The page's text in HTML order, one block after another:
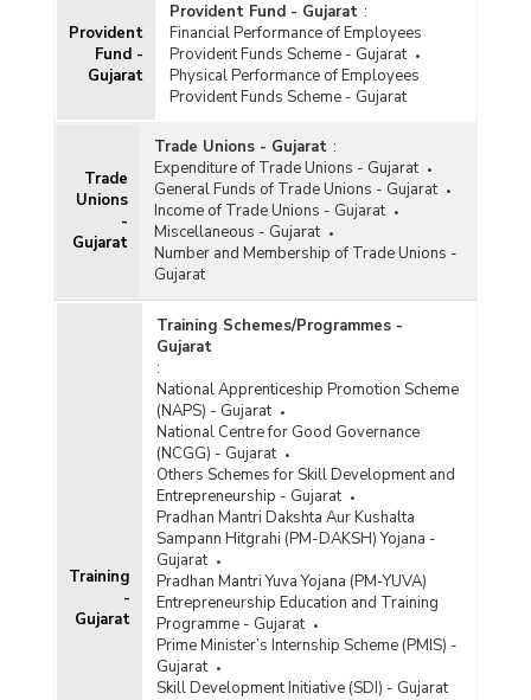
Provident
Fund -
Gujarat
Provident Fund - Gujarat :
Financial Performance of Employees
Provident Funds Scheme - Gujarat
Physical Performance of Employees
Provident Funds Scheme - Gujarat
Trade
Unions
-
Gujarat
Trade Unions - Gujarat :
Expenditure of Trade Unions - Gujarat
General Funds of Trade Unions - Gujarat
Income of Trade Unions - Gujarat
Miscellaneous - Gujarat
Number and Membership of Trade Unions -
Gujarat
Training
-
Gujarat
Training Schemes/Programmes -
Gujarat
:
National Apprenticeship Promotion Scheme
(NAPS) - Gujarat
National Centre for Good Governance
(NCGG) - Gujarat
Others Schemes for Skill Development and
Entrepreneurship - Gujarat
Pradhan Mantri Dakshta Aur Kushalta
Sampann Hitgrahi (PM-DAKSH) Yojana -
Gujarat
Pradhan Mantri Yuva Yojana (PM-YUVA)
Entrepreneurship Education and Training
Programme - Gujarat
Prime Minister’s Internship Scheme (PMIS) -
Gujarat
Skill Development Initiative (SDI) - Gujarat